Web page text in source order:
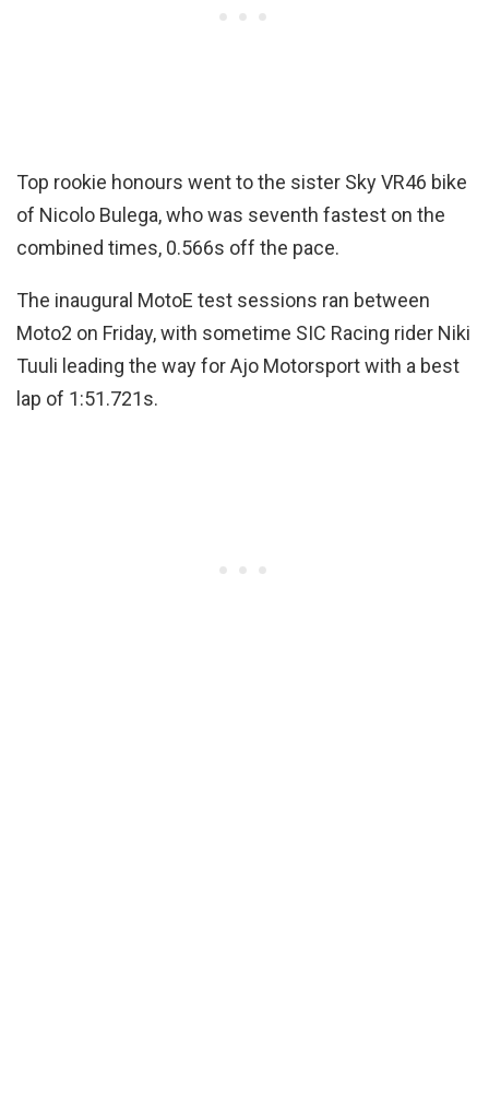
Top rookie honours went to the sister Sky VR46 bike
of Nicolo Bulega, who was seventh fastest on the
combined times, 0.566s off the pace.
The inaugural MotoE test sessions ran between
Moto2 on Friday, with sometime SIC Racing rider Niki
Tuuli leading the way for Ajo Motorsport with a best
lap of 1:51.721s.